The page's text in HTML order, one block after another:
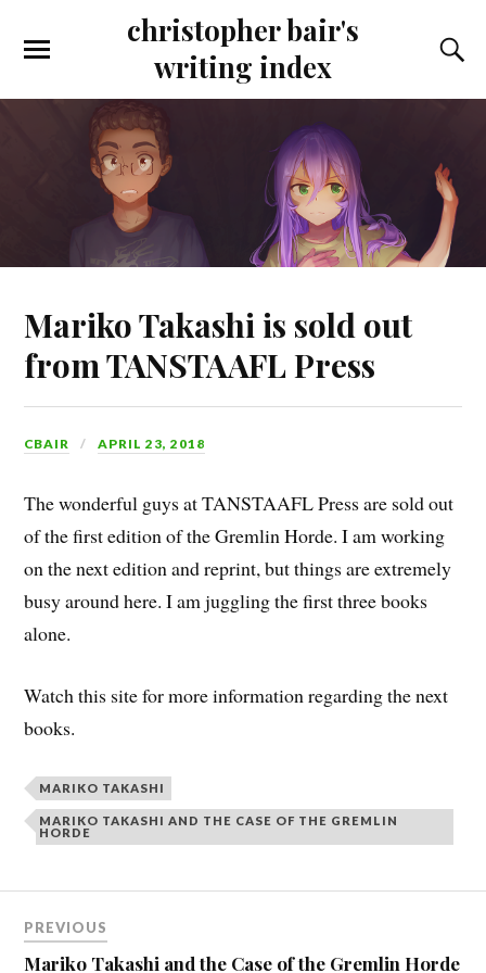
christopher bair's
writing index
Mariko Takashi is sold out
from TANSTAAFL Press
CBAIR APRIL 23, 2018
The wonderful guys at TANSTAAFL Press are sold out
of the first edition of the Gremlin Horde. I am working
on the next edition and reprint, but things are extremely
busy around here. I am juggling the first three books
alone.
Watch this site for more information regarding the next
books.
MARIKO TAKASHI
MARIKO TAKASHI AND THE CASE OF THE GREMLIN
HORDE
PREVIOUS
Mariko Takashi and the Case of the Gremlin Horde